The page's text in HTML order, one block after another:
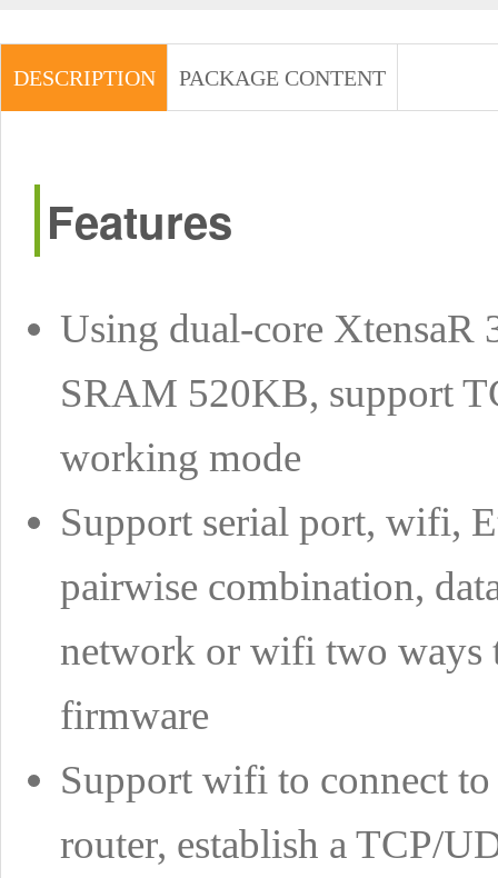
DESCRIPTION PACKAGE CONTENT
Features
Using dual-core
SRAM 520KB, support
working mode
Support serial port, wifi,
pairwise combination,
network or wifi two ways
firmware
Support wifi to connect
router, establish a TCP/